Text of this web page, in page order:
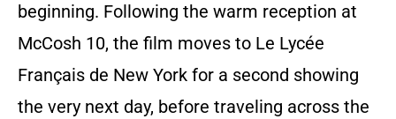
beginning. Following the warm reception at
McCosh 10, the film moves to Le Lycée
Français de New York for a second showing
the very next day, before traveling across the